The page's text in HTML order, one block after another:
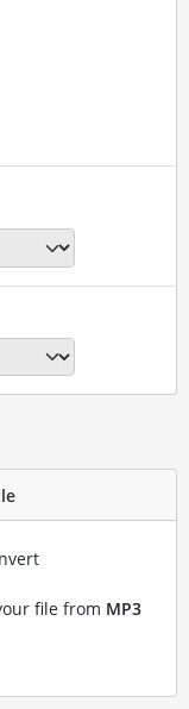
file from MP3